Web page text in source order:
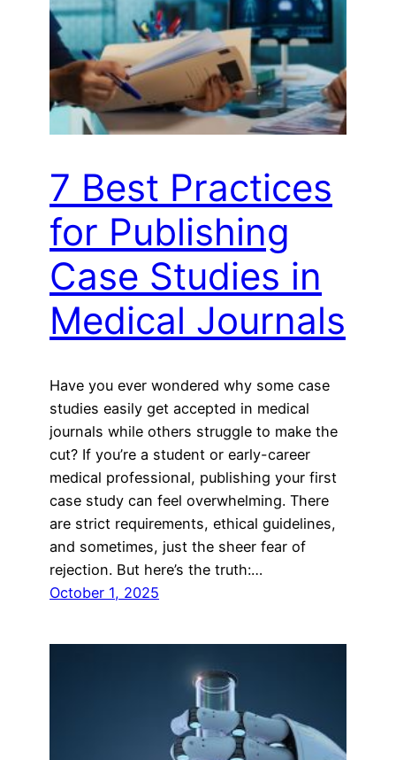
7 Best Practices
for Publishing
Case Studies in
Medical Journals
Have you ever wondered why some case
studies easily get accepted in medical
journals while others struggle to make the
cut? If you’re a student or early-career
medical professional, publishing your first
case study can feel overwhelming. There
are strict requirements, ethical guidelines,
and sometimes, just the sheer fear of
rejection. But here’s the truth:…
October 1, 2025